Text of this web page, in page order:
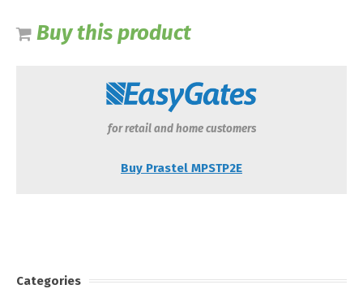
Buy this product
for retail and home customers
Buy Prastel MPSTP2E
Categories